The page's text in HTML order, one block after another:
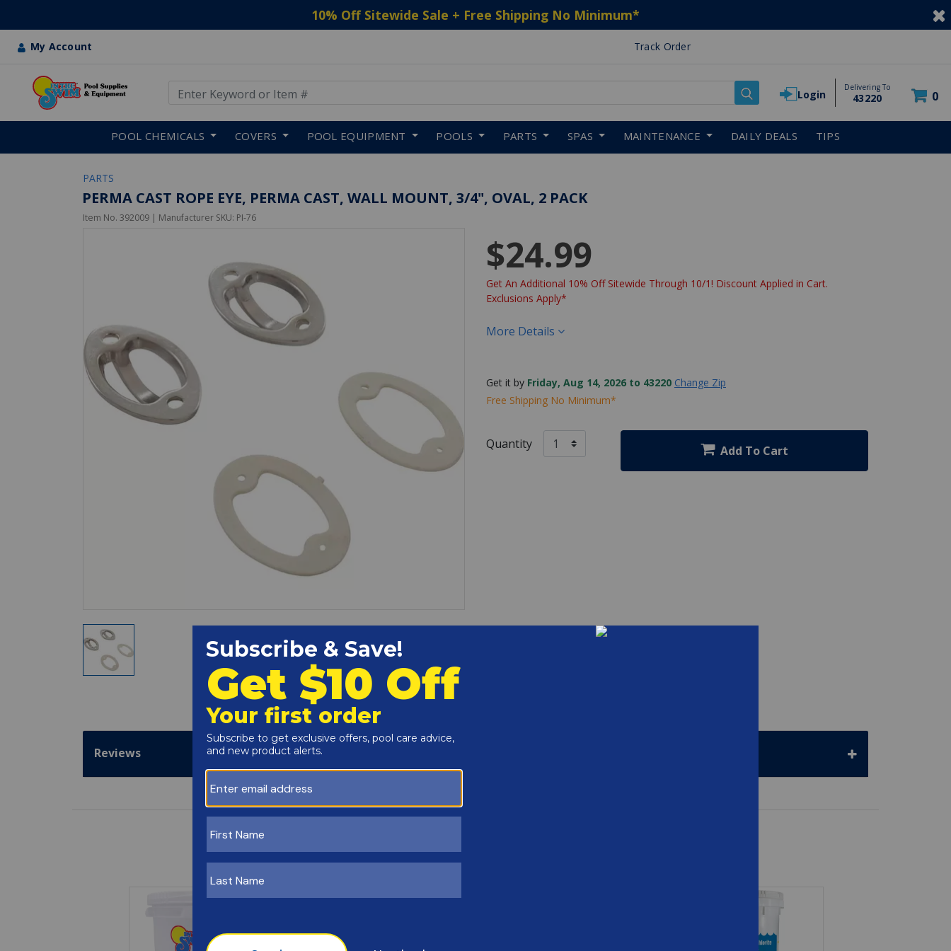
10% Off Sitewide Sale + Free Shipping No Minimum*
My Account Track Order
Login
Delivering To
43220 0
POOL CHEMICALS COVERS POOL EQUIPMENT POOLS PARTS SPAS MAINTENANCE DAILY DEALS TIPS
PARTS
PERMA CAST ROPE EYE, PERMA CAST, WALL MOUNT, 3/4", OVAL, 2 PACK
Item No. 392009 | Manufacturer SKU: PI-76
$24.99
Get An Additional 10% Off Sitewide Through 10/1! Discount Applied in Cart.
Exclusions Apply*
More Details
Get it by Friday, Aug 14, 2026 to 43220 Change Zip
Free Shipping No Minimum*
Quantity Add To Cart
Reviews
Customers Also Viewed